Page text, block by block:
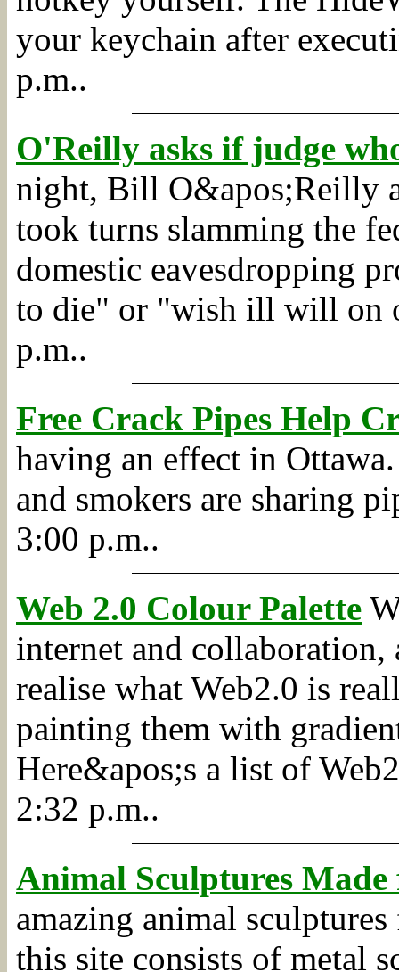
your keychain after
p.m..
O'Reilly asks if judge
night, Bill O&apos;Reilly
took turns slamming the
domestic eavesdropping
to die" or "wish ill will on
p.m..
Free Crack Pipes Help
having an effect in
and smokers are sharing
3:00 p.m..
Web 2.0 Colour Palette
internet and collaboration,
realise what Web2.0 is
painting them with
Here&apos;s a list of
2:32 p.m..
Animal Sculptures
amazing animal
this site consists of metal